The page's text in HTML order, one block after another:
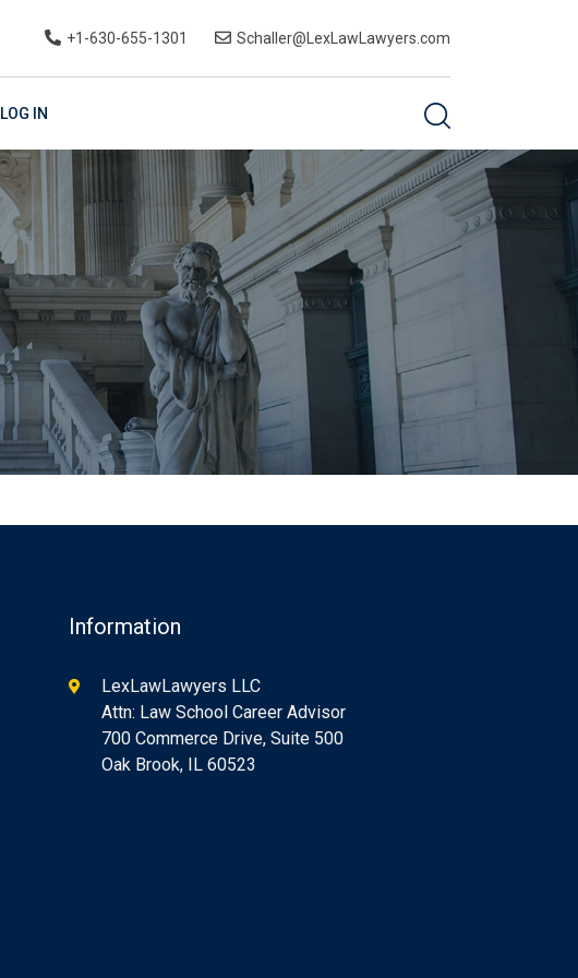
+1-630-655-1301 Schaller@LexLawLawyers.com
LOG IN
Information
LexLawLawyers LLC
Attn: Law School Career Advisor
700 Commerce Drive, Suite 500
Oak Brook, IL 60523